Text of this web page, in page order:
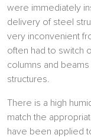
were immediately
delivery of steel
very inconvenient
often had to switch
columns and
structures.
There is a high
match the
have been applied